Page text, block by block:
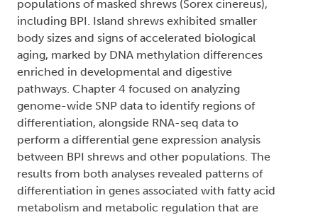
populations of masked shrews (Sorex cinereus),
including BPI. Island shrews exhibited smaller
body sizes and signs of accelerated biological
aging, marked by DNA methylation differences
enriched in developmental and digestive
pathways. Chapter 4 focused on analyzing
genome-wide SNP data to identify regions of
differentiation, alongside RNA-seq data to
perform a differential gene expression analysis
between BPI shrews and other populations. The
results from both analyses revealed patterns of
differentiation in genes associated with fatty acid
metabolism and metabolic regulation that are